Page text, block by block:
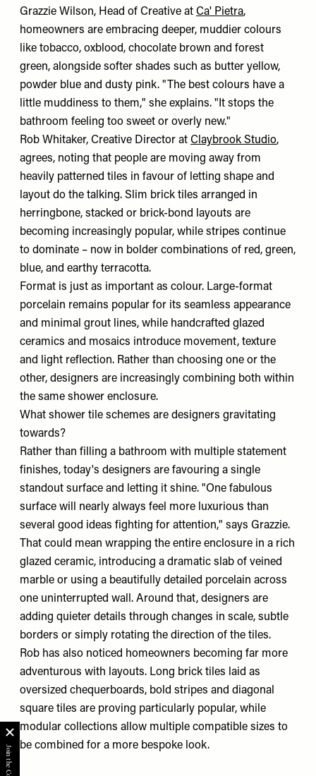
Grazzie Wilson, Head of Creative at Ca' Pietra,
homeowners are embracing deeper, muddier colours
like tobacco, oxblood, chocolate brown and forest
green, alongside softer shades such as butter yellow,
powder blue and dusty pink. "The best colours have a
little muddiness to them," she explains. "It stops the
bathroom feeling too sweet or overly new."
Rob Whitaker, Creative Director at Claybrook Studio,
agrees, noting that people are moving away from
heavily patterned tiles in favour of letting shape and
layout do the talking. Slim brick tiles arranged in
herringbone, stacked or brick-bond layouts are
becoming increasingly popular, while stripes continue
to dominate – now in bolder combinations of red, green,
blue, and earthy terracotta.
Format is just as important as colour. Large-format
porcelain remains popular for its seamless appearance
and minimal grout lines, while handcrafted glazed
ceramics and mosaics introduce movement, texture
and light reflection. Rather than choosing one or the
other, designers are increasingly combining both within
the same shower enclosure.
What shower tile schemes are designers gravitating
towards?
Rather than filling a bathroom with multiple statement
finishes, today's designers are favouring a single
standout surface and letting it shine. "One fabulous
surface will nearly always feel more luxurious than
several good ideas fighting for attention," says Grazzie.
That could mean wrapping the entire enclosure in a rich
glazed ceramic, introducing a dramatic slab of veined
marble or using a beautifully detailed porcelain across
one uninterrupted wall. Around that, designers are
adding quieter details through changes in scale, subtle
borders or simply rotating the direction of the tiles.
Rob has also noticed homeowners becoming far more
adventurous with layouts. Long brick tiles laid as
oversized chequerboards, bold stripes and diagonal
square tiles are proving particularly popular, while
modular collections allow multiple compatible sizes to
be combined for a more bespoke look.